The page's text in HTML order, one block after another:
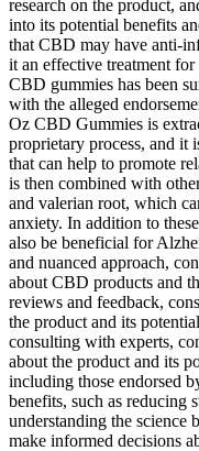
research on the product,
into its potential benefits
that CBD may have anti-
it an effective treatment
CBD gummies has been
with the alleged
Oz CBD Gummies is
proprietary process, and it
that can help to promote
is then combined with
and valerian root, which
anxiety. In addition to
also be beneficial for
and nuanced approach,
about CBD products and
reviews and feedback,
the product and its
consulting with experts,
about the product and its
including those endorsed
benefits, such as reducing
understanding the science
make informed decisions